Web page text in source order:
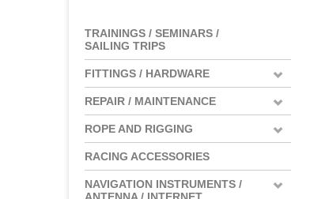
TRAININGS / SEMINARS /
SAILING TRIPS
FITTINGS / HARDWARE
REPAIR / MAINTENANCE
ROPE AND RIGGING
RACING ACCESSORIES
NAVIGATION INSTRUMENTS /
ANTENNA / INTERNET